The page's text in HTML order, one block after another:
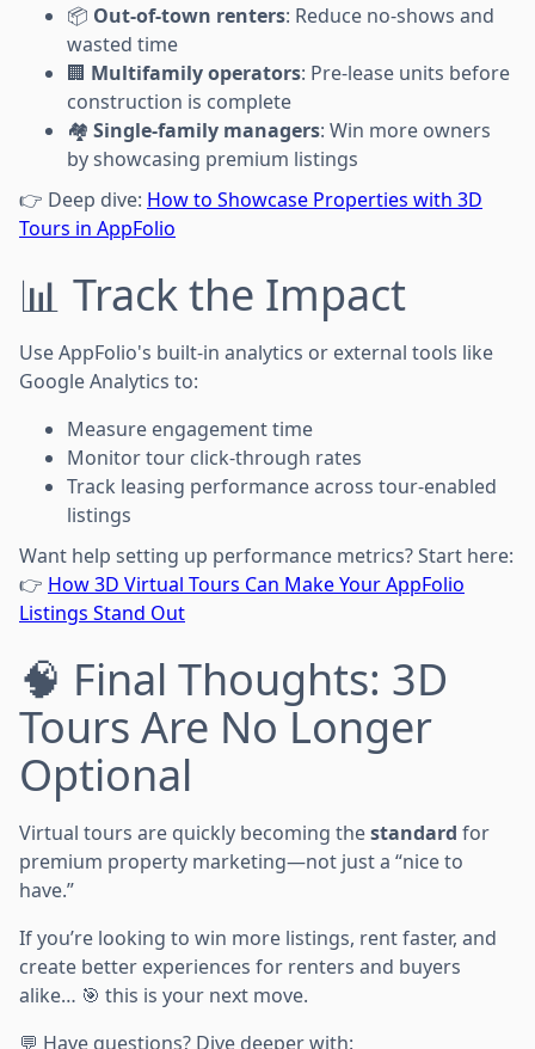
📦 Out-of-town renters: Reduce no-shows and
wasted time
🏢 Multifamily operators: Pre-lease units before
construction is complete
🏘️ Single-family managers: Win more owners
by showcasing premium listings
👉 Deep dive: How to Showcase Properties with 3D
Tours in AppFolio
📊 Track the Impact
Use AppFolio's built-in analytics or external tools like
Google Analytics to:
Measure engagement time
Monitor tour click-through rates
Track leasing performance across tour-enabled
listings
Want help setting up performance metrics? Start here:
👉 How 3D Virtual Tours Can Make Your AppFolio
Listings Stand Out
🧠 Final Thoughts: 3D
Tours Are No Longer
Optional
Virtual tours are quickly becoming thestandard for
premium property marketing—not just a “nice to
have.”
If you’re looking to win more listings, rent faster, and
create better experiences for renters and buyers
alike… 🎯 this is your next move.
💬 Have questions? Dive deeper with: